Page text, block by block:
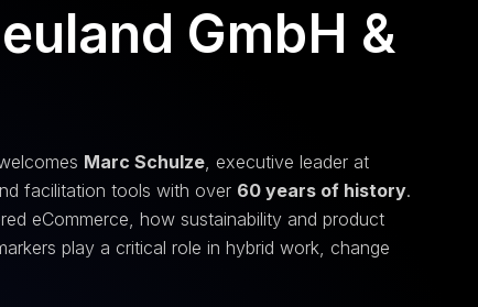
GmbH &
Marc Schulze, executive leader at
facilitation tools with over 60 years of history.
eCommerce, how sustainability and product
play a critical role in hybrid work, change